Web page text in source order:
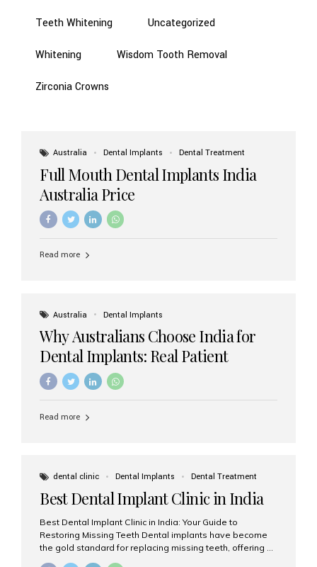
Teeth Whitening Uncategorized
Whitening Wisdom Tooth Removal
Zirconia Crowns
Australia Dental Implants Dental Treatment
Full Mouth Dental Implants India
Australia Price
Read more
Australia Dental Implants
Why Australians Choose India for
Dental Implants: Real Patient
Experiences & Cost Benefits
Read more
dental clinic Dental Implants Dental Treatment
Best Dental Implant Clinic in India
Best Dental Implant Clinic in India: Your Guide to
Restoring Missing Teeth Dental implants have become
the gold standard for replacing missing teeth, offering a